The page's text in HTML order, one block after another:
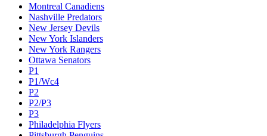
Montreal Canadiens
Nashville Predators
New Jersey Devils
New York Islanders
New York Rangers
Ottawa Senators
P1
P1/Wc4
P2
P2/P3
P3
Philadelphia Flyers